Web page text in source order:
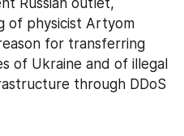
of physicist Artyom
for transferring
of Ukraine and of illegal
through DDoS